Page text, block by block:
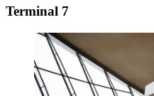
Terminal 7